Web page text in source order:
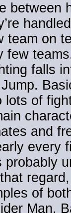
between
team on
few
falls
lots of
and
every
probably
of
Man,